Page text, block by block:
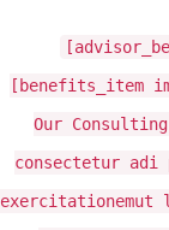
[benefits_item
Our
consectetur
exercitationemut